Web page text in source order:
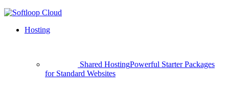
Hosting
Shared HostingPowerful Starter Packages
for Standard Websites